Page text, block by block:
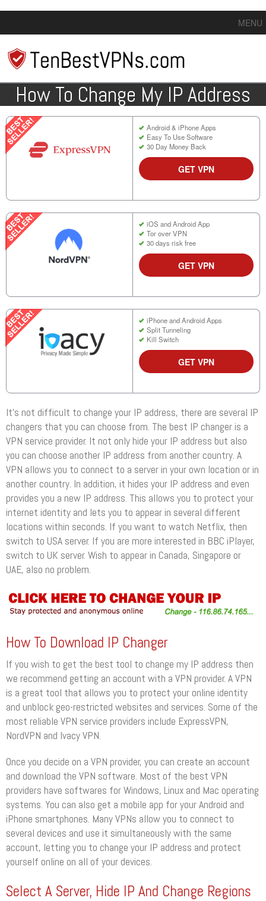
MENU
How To Change My IP Address
Android & iPhone Apps
Easy To Use Software
30 Day Money Back
GET VPN
iOS and Android App
Tor over VPN
30 days risk free
GET VPN
iPhone and Android Apps
Split Tunneling
Kill Switch
GET VPN
It’s not difficult to change your IP address, there are several IP
changers that you can choose from. The best IP changer is a
VPN service provider. It not only hide your IP address but also
you can choose another IP address from another country. A
VPN allows you to connect to a server in your own location or in
another country. In addition, it hides your IP address and even
provides you a new IP address. This allows you to protect your
internet identity and lets you to appear in several different
locations within seconds. If you want to watch Netflix, then
switch to USA server. If you are more interested in BBC iPlayer,
switch to UK server. Wish to appear in Canada, Singapore or
UAE, also no problem.
How To Download IP Changer
If you wish to get the best tool to change my IP address then
we recommend getting an account with a VPN provider. A VPN
is a great tool that allows you to protect your online identity
and unblock geo-restricted websites and services. Some of the
most reliable VPN service providers include ExpressVPN,
NordVPN and Ivacy VPN.
Once you decide on a VPN provider, you can create an account
and download the VPN software. Most of the best VPN
providers have softwares for Windows, Linux and Mac operating
systems. You can also get a mobile app for your Android and
iPhone smartphones. Many VPNs allow you to connect to
several devices and use it simultaneously with the same
account, letting you to change your IP address and protect
yourself online on all of your devices.
Select A Server, Hide IP And Change Regions